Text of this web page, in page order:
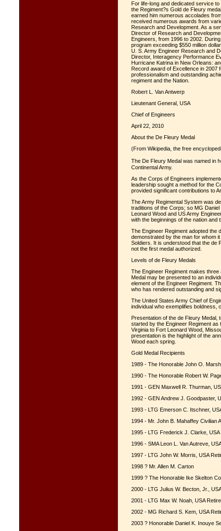
For life-long and dedicated service
the Regiment?s Gold de Fleury
earned him numerous accolades
received numerous awards from
Research and Development. As a
Director of Research and
Engineers, from 1996 to 2002.
program exceeding $550 million
U. S. Army Engineer Research and
Director, Interagency Performance
Hurricane Katrina in New Orleans:
Record award of Excellence in 2007
professionalism and outstanding
regiment and the Nation.
Robert L. Van Antwerp
Lieutenant General, USA
Chief of Engineers
April 22, 2010
About the De Fleury Medal
(From Wikipedia, the free
The De Fleury Medal was named in
Continental Army.
As the Corps of Engineers
leadership sought a method for the
provided significant contributions to
The Army Regimental System was
traditions of the Corps; so MG
Leonard Wood and US Army
with the beginnings of the nation and
The Engineer Regiment adopted the
demonstrated by the man for whom
Soldiers. It is understood that the de
not the first medal authorized.
Levels of de Fleury Medals
The Engineer Regiment makes
Medal may be presented to an
element of the Engineer Regiment.
who has rendered outstanding and
The United States Army Chief of
individual who exemplifies boldness,
Presentation of the de Fleury Medal,
started by the Engineer Regiment
Virginia to Fort Leonard Wood,
presentation is the highlight of the
Wood each spring.
Gold Medal Recipients
1989 - The Honorable John O.
1990 - The Honorable Robert W.
1991 - GEN Maxwell R. Thurman,
1992 - GEN Andrew J. Goodpaster,
1993 - LTG Emerson C. Itschner,
1994 - Mr. John B. Mahaffey Civilian
1995 - LTG Frederick J. Clarke, USA
1996 - SMA Leon L. Van Autreve,
1997 - LTG John W. Morris, USA
1998 ? Mr. Allen M. Carton
1999 ? The Honorable Ike Skelton
2000 - LTG Julius W. Becton, Jr.,
2001 - LTG Max W. Noah, USA
2002 - MG Richard S. Kem, USA
2003 ? Honorable Daniel K. Inouye